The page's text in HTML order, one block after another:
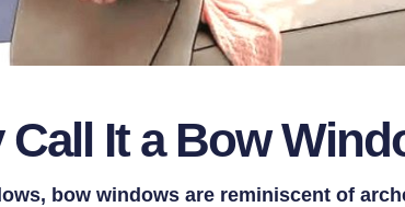
It a Bow
bow windows are reminiscent of